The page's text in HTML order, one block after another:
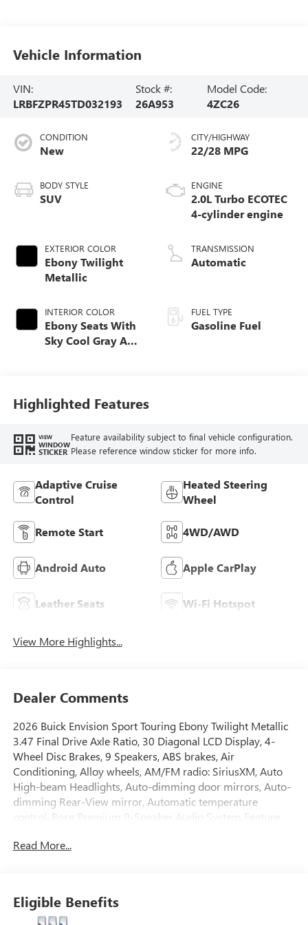
Vehicle Information
VIN:
LRBFZPR45TD032193
Stock #:
26A953
Model Code:
4ZC26
CONDITION
New
BODY STYLE
SUV
EXTERIOR COLOR
Ebony Twilight
Metallic
INTERIOR COLOR
Ebony Seats With
Sky Cool Gray And
Leather-Appointed
Seat Trim
CITY/HIGHWAY
22/28 MPG
ENGINE
2.0L Turbo ECOTEC
4-cylinder engine
TRANSMISSION
Automatic
FUEL TYPE
Gasoline Fuel
Highlighted Features
VIEW
WINDOW
STICKER
Feature availability subject to final vehicle configuration.
Please reference window sticker for more info.
Adaptive Cruise
Control
Heated Steering
Wheel
Remote Start 4WD/AWD
Android Auto Apple CarPlay
Leather Seats Wi-Fi Hotspot
View More Highlights...
Dealer Comments
2026 Buick Envision Sport Touring Ebony Twilight Metallic
3.47 Final Drive Axle Ratio, 30 Diagonal LCD Display, 4-
Wheel Disc Brakes, 9 Speakers, ABS brakes, Air
Conditioning, Alloy wheels, AM/FM radio: SiriusXM, Auto
High-beam Headlights, Auto-dimming door mirrors, Auto-
dimming Rear-View mirror, Automatic temperature
control, Bose Premium 9-Speaker Audio System Feature,
headlights, Driver 4-Way Power Lumbar Seat Adjuster,
communication system: OnStar and Buick connected
Read More...
Eligible Benefits